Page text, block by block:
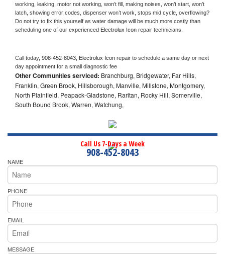
working, leaking, motor not working, won’t fill, making noises, won’t start, won’t
latch, showing error codes, dispenser won’t work, stops mid cycle, overflowing?
Do not try to fix this yourself as water damage will be much more costly than
scheduling one of our experienced Electrolux Icon repair technicians.
Call today, 908-452-8043, Electrolux Icon repair to schedule a same day or next
day appointment for a small diagnostic fee
Other Communities serviced: Branchburg, Bridgewater, Far Hills,
Franklin, Green Brook, Hillsborough, Manville, Millstone, Montgomery,
North Plainfield, Peapack-Gladstone, Raritan, Rocky Hill, Somerville,
South Bound Brook, Warren, Watchung,
Call Us 7-Days a Week
908-452-8043
NAME
PHONE
EMAIL
MESSAGE